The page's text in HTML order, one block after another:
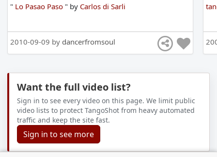
" Lo Pasao Paso " by Carlos di Sarli
2010-09-09 by dancerfromsoul
Want the full video list?
Sign in to see every video on this page. We limit public
video lists to protect TangoShot from heavy automated
traffic and keep the site fast.
Sign in to see more